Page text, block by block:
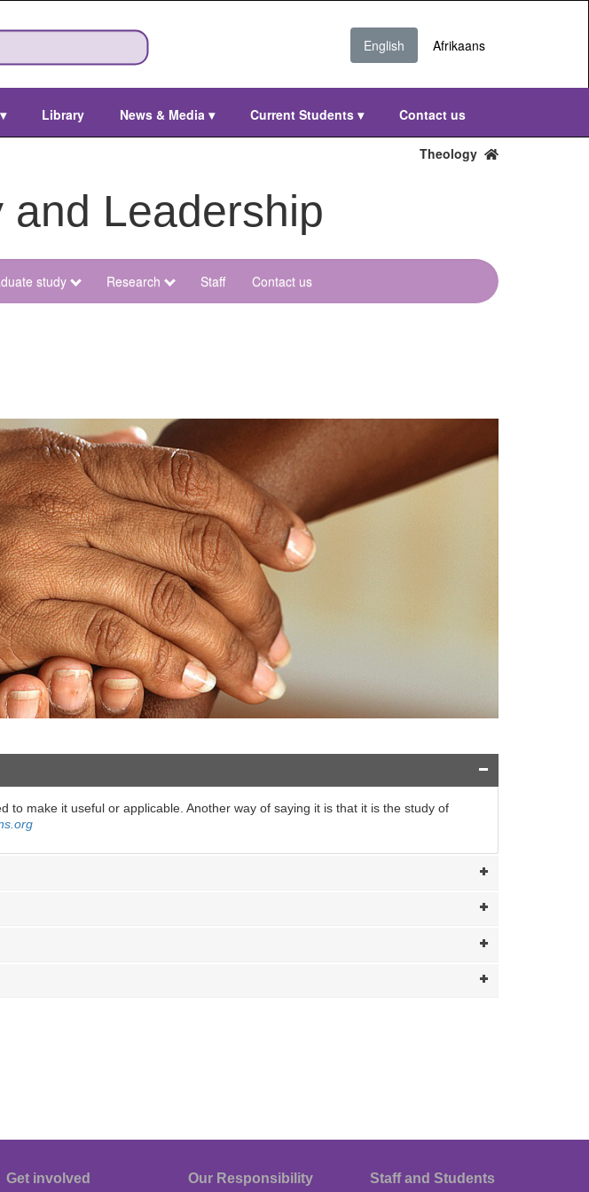
English Afrikaans
▾ Library News & Media ▾ Current Students ▾ Contact us
Theology
Leadership
study Research Staff Contact us
make it useful or applicable. Another way of saying it is that it is the study of
Get involved Our Responsibility Staff and Students